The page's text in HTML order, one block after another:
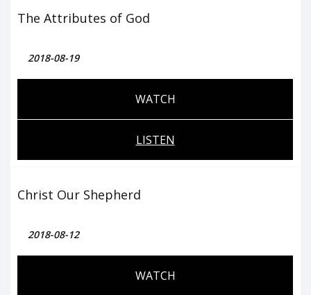
The Attributes of God
2018-08-19
WATCH
LISTEN
Christ Our Shepherd
2018-08-12
WATCH